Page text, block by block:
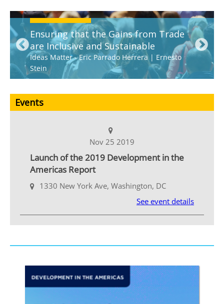
Ensuring that the Gains from Trade
are Inclusive and Sustainable
Ideas Matter-Eric Parrado Herrera| Ernesto
Stein
Events
Nov 25 2019
Launch of the 2019 Development in the
Americas Report
1330 New York Ave, Washington, DC
See event details